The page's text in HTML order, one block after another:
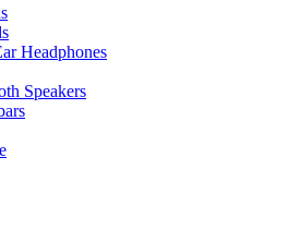
Headphones
Speakers